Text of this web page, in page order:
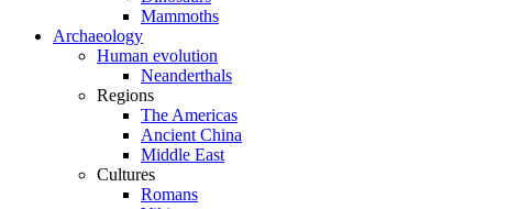
Mammoths
Archaeology
Human evolution
Neanderthals
Regions
The Americas
Ancient China
Middle East
Cultures
Romans